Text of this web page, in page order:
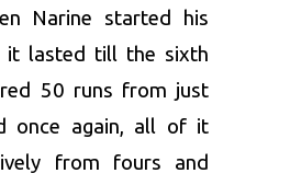
Narine started his
it lasted till the sixth
50 runs from just
once again, all of it
from fours and